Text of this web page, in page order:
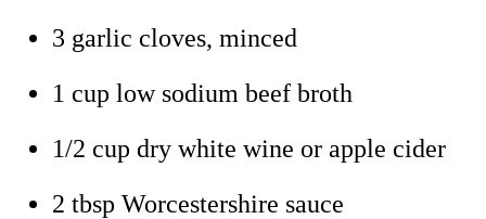
3 garlic cloves, minced
1 cup low sodium beef broth
1/2 cup dry white wine or apple cider
2 tbsp Worcestershire sauce